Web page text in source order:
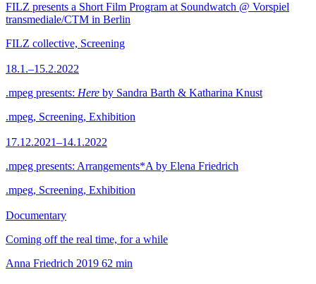
FILZ presents a Short Film Program at Soundwatch @ Vorspiel
transmediale/CTM in Berlin
FILZ collective, Screening
18.1.–15.2.2022
.mpeg presents: Here by Sandra Barth & Katharina Knust
.mpeg, Screening, Exhibition
17.12.2021–14.1.2022
.mpeg presents: Arrangements*A by Elena Friedrich
.mpeg, Screening, Exhibition
Documentary
Coming off the real time, for a while
Anna Friedrich 2019 62 min